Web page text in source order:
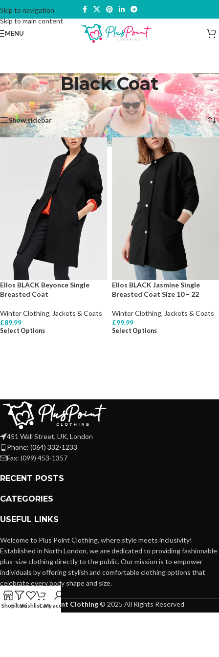
Skip to navigation
Skip to main content
MENU
Black Coat
Home/Products tagged “Black Coat” Showing all 2 results
Show sidebar
Ellos BLACK Beyonce Single
Breasted Coat
Winter Clothing, Jackets & Coats
£89.99
Select Options
Ellos BLACK Jasmine Single
Breasted Coat Size 10 – 22
Winter Clothing, Jackets & Coats
£99.99
Select Options
451 Wall Street, UK, London
Phone: (064) 332-1233
Fax: (099) 453-1357
RECENT POSTS
CATEGORIES
USEFUL LINKS
Welcome to Plus Point Clothing, where style meets inclusivity!
Established in North London, we are dedicated to providing fashionable
plus-size clothing directly to the public. Our mission is to empower
individuals by offering stylish and comfortable clothing options that
celebrate every body shape and size.
Plus Point Clothing© 2025 All Rights Reserved
ShopFiltersWishlistCartMy account